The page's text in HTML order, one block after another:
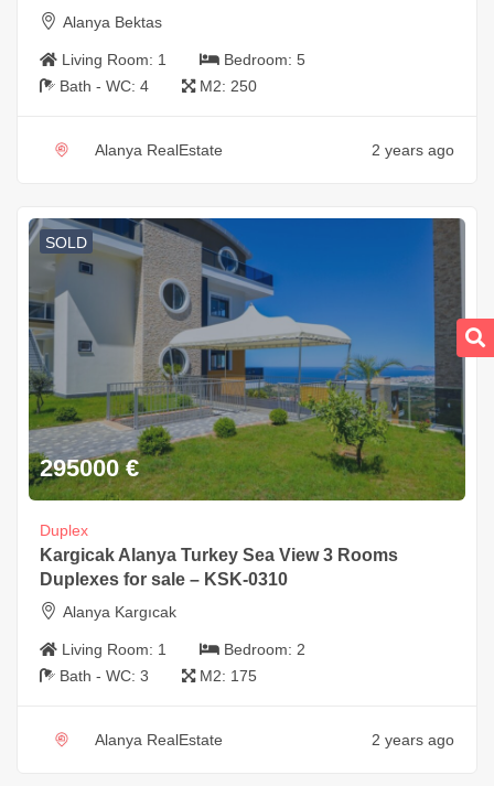
Alanya Bektas
Living Room: 1 Bedroom: 5
Bath - WC: 4 M2: 250
Alanya RealEstate 2 years ago
SOLD
295000 €
Duplex
Kargicak Alanya Turkey Sea View 3 Rooms
Duplexes for sale – KSK-0310
Alanya Kargıcak
Living Room: 1 Bedroom: 2
Bath - WC: 3 M2: 175
Alanya RealEstate 2 years ago